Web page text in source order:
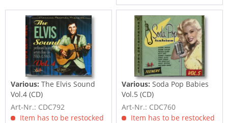
Various: The Elvis Sound
Vol.4 (CD)
Art-Nr.: CDC792
Item has to be restocked
Various: Soda Pop Babies
Vol.5 (CD)
Art-Nr.: CDC760
Item has to be restocked